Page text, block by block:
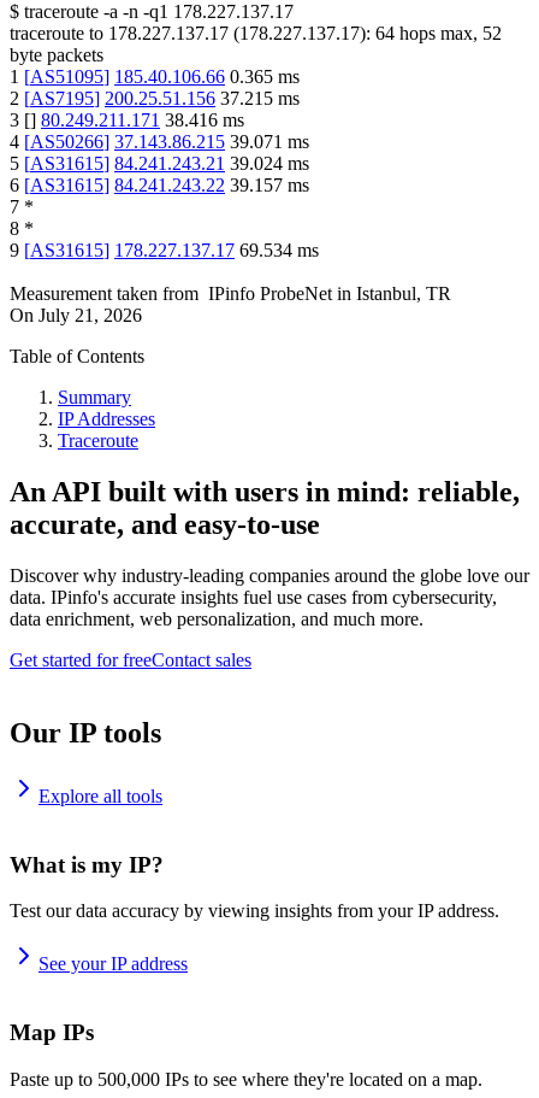
$ traceroute -a -n -q1 178.227.137.17
traceroute to 178.227.137.17 (178.227.137.17): 64 hops max, 52
byte packets
1 [AS51095] 185.40.106.66 0.365 ms
2 [AS7195] 200.25.51.156 37.215 ms
3 [] 80.249.211.171 38.416 ms
4 [AS50266] 37.143.86.215 39.071 ms
5 [AS31615] 84.241.243.21 39.024 ms
6 [AS31615] 84.241.243.22 39.157 ms
7 *
8 *
9 [AS31615] 178.227.137.17 69.534 ms
Measurement taken from IPinfo ProbeNet in Istanbul, TR
On July 21, 2026
Table of Contents
Summary
IP Addresses
Traceroute
An API built with users in mind: reliable,
accurate, and easy-to-use
Discover why industry-leading companies around the globe love our
data. IPinfo's accurate insights fuel use cases from cybersecurity,
data enrichment, web personalization, and much more.
Get started for freeContact sales
Our IP tools
Explore all tools
What is my IP?
Test our data accuracy by viewing insights from your IP address.
See your IP address
Map IPs
Paste up to 500,000 IPs to see where they're located on a map.